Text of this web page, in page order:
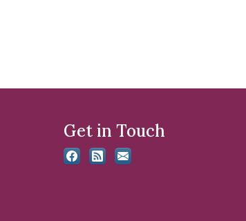
Get in Touch